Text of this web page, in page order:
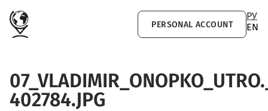
PERSONAL ACCOUNT
РУ
EN
402784.JPG